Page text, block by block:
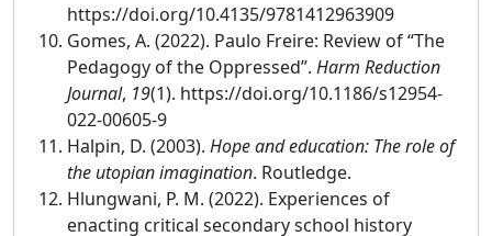
https://doi.org/10.4135/9781412963909
Gomes, A. (2022). Paulo Freire: Review of “The
Pedagogy of the Oppressed”. Harm Reduction
Journal, 19(1). https://doi.org/10.1186/s12954-
022-00605-9
Halpin, D. (2003). Hope and education: The role of
the utopian imagination. Routledge.
Hlungwani, P. M. (2022). Experiences of
enacting critical secondary school history